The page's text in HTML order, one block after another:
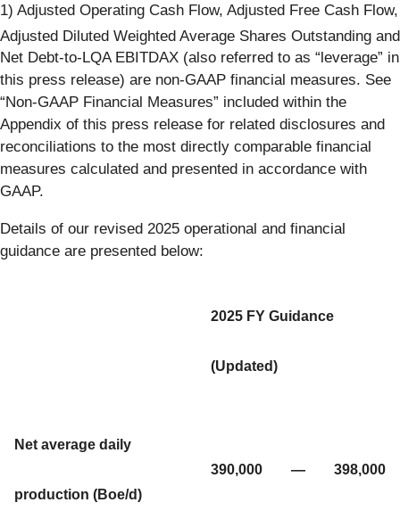
1) Adjusted Operating Cash Flow, Adjusted Free Cash Flow,
Adjusted Diluted Weighted Average Shares Outstanding and
Net Debt-to-LQA EBITDAX (also referred to as “leverage” in
this press release) are non-GAAP financial measures. See
“Non-GAAP Financial Measures” included within the
Appendix of this press release for related disclosures and
reconciliations to the most directly comparable financial
measures calculated and presented in accordance with
GAAP.
Details of our revised 2025 operational and financial
guidance are presented below:
2025 FY Guidance
(Updated)
Net average daily
production (Boe/d)
390,000 — 398,000